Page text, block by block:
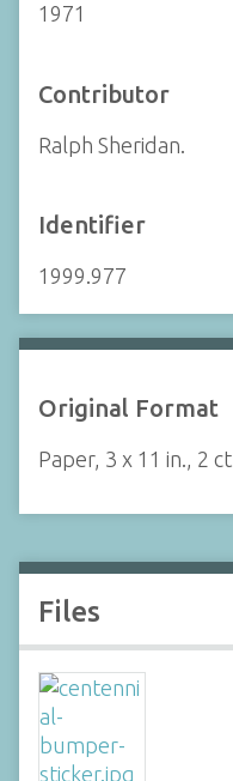
1971
Contributor
Ralph Sheridan.
Identifier
1999.977
Original Format
Paper, 3 x 11 in., 2 ct.
Files